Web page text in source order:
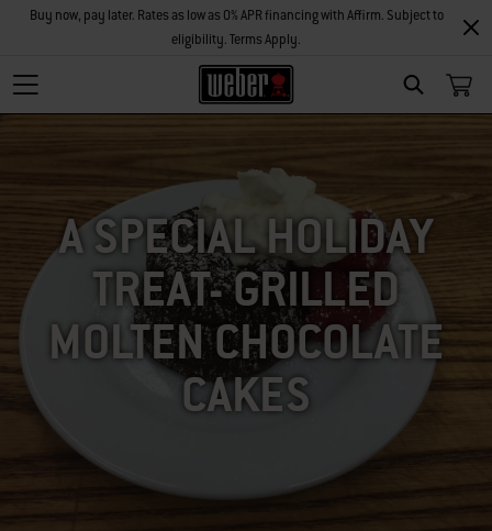
SEARCH
Buy now, pay later. Rates as low as 0% APR financing with Affirm. Subject to
eligibility. Terms Apply.
A SPECIAL HOLIDAY
TREAT- GRILLED
MOLTEN CHOCOLATE
CAKES